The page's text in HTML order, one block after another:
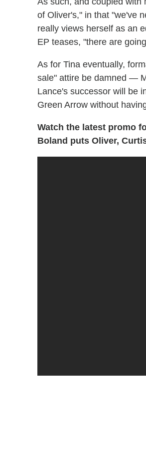
of Oliver's," in that "we've
really views herself as an
EP teases, "there are
As for Tina eventually,
sale" attire be damned —
Lance's successor will be
Green Arrow without
Watch the latest promo
Boland puts Oliver,